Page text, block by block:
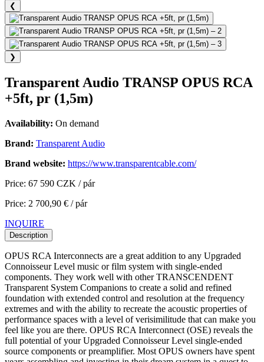
❮
❯
Transparent Audio TRANSP OPUS RCA
+5ft, pr (1,5m)
Availability: On demand
Brand: Transparent Audio
Brand website: https://www.transparentcable.com/
Price: 67 590 CZK / pár
Price: 2 700,90 € / pár
INQUIRE
Description
OPUS RCA Interconnects are a great addition to any Upgraded
Connoisseur Level music or film system with single-ended
components. They work well with other TRANSCENDENT
Transparent System Companions to create a solid and refined
foundation with extended control and resolution at the frequency
extremes and with the ability to recreate the acoustic properties of
performance spaces with a level of verisimilitude that can make you
feel like you are there. OPUS RCA Interconnect (OSE) reveals the
full potential of your Upgraded Connoisseur Level single-ended
source components or preamplifier. Most OPUS owners have spent